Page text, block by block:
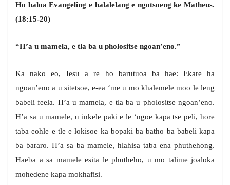
Ho baloa Evangeling e halalelang e ngotsoeng ke Matheus.
(18:15-20)
“H’a u mamela, e tla ba u pholositse ngoan’eno.”
Ka nako eo, Jesu a re ho barutuoa ba hae: Ekare ha
ngoan’eno a u sitetsoe, e-ea ‘me u mo khalemele moo le leng
babeli feela. H’a u mamela, e tla ba u pholositse ngoan’eno.
H’a sa u mamele, u inkele paki e le ‘ngoe kapa tse peli, hore
taba eohle e tle e lokisoe ka bopaki ba batho ba babeli kapa
ba bararo. H’a sa ba mamele, hlahisa taba ena phuthehong.
Haeba a sa mamele esita le phutheho, u mo talime joaloka
mohedene kapa mokhafisi.